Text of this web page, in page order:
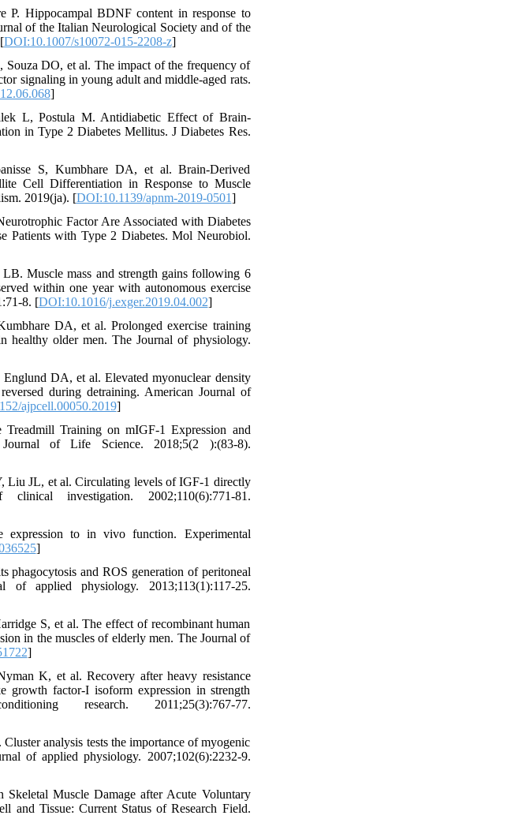
P. Hippocampal BDNF content in response to
of the Italian Neurological Society and of the
DOI:10.1007/s10072-015-2208-z]
DO, et al. The impact of the frequency of
signaling in young adult and middle-aged rats.
]
L, Postula M. Antidiabetic Effect of Brain-
in Type 2 Diabetes Mellitus. J Diabetes Res.
S, Kumbhare DA, et al. Brain-Derived
Cell Differentiation in Response to Muscle
2019(ja). [DOI:10.1139/apnm-2019-0501]
Factor Are Associated with Diabetes
Patients with Type 2 Diabetes. Mol Neurobiol.
Muscle mass and strength gains following 6
within one year with autonomous exercise
8. [DOI:10.1016/j.exger.2019.04.002]
DA, et al. Prolonged exercise training
healthy older men. The Journal of physiology.
DA, et al. Elevated myonuclear density
during detraining. American Journal of
ajpcell.00050.2019]
Training on mIGF-1 Expression and
of Life Science. 2018;5(2 ):(83-8).
Liu JL, et al. Circulating levels of IGF-1 directly
investigation. 2002;110(6):771-81.
expression to in vivo function. Experimental
]
phagocytosis and ROS generation of peritoneal
applied physiology. 2013;113(1):117-25.
S, et al. The effect of recombinant human
in the muscles of elderly men. The Journal of
]
K, et al. Recovery after heavy resistance
growth factor-I isoform expression in strength
research. 2011;25(3):767-77.
analysis tests the importance of myogenic
of applied physiology. 2007;102(6):2232-9.
Muscle Damage after Acute Voluntary
and Tissue: Current Status of Research Field.